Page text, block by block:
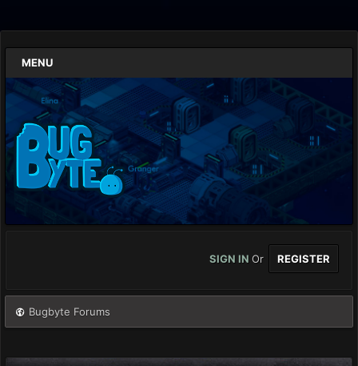
MENU
SIGN IN Or REGISTER
Bugbyte Forums